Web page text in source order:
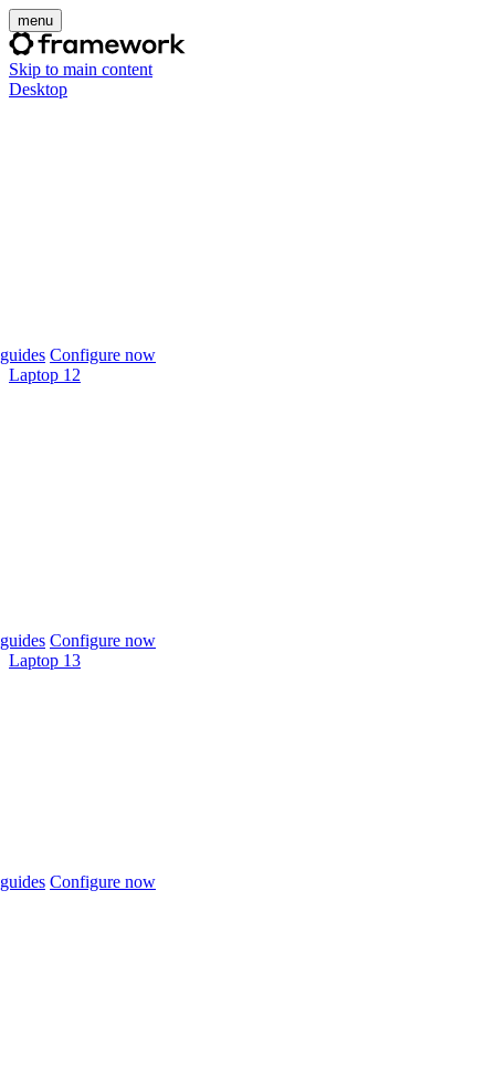
menu
Skip to main content
Desktop
Configure now
Laptop 12
Configure now
Laptop 13
Configure now